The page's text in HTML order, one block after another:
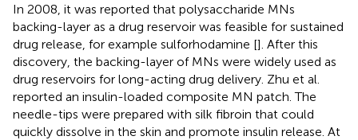
In 2008, it was reported that polysaccharide MNs
backing-layer as a drug reservoir was feasible for sustained
drug release, for example sulforhodamine []. After this
discovery, the backing-layer of MNs were widely used as
drug reservoirs for long-acting drug delivery. Zhu et al.
reported an insulin-loaded composite MN patch. The
needle-tips were prepared with silk fibroin that could
quickly dissolve in the skin and promote insulin release. At